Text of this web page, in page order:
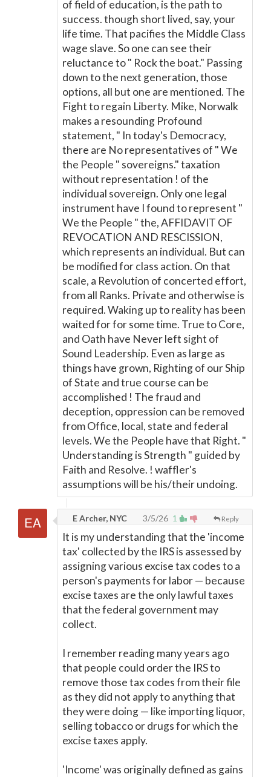
of field of education, is the path to
success. though short lived, say, your
life time. That pacifies the Middle Class
wage slave. So one can see their
reluctance to " Rock the boat." Passing
down to the next generation, those
options, all but one are mentioned. The
Fight to regain Liberty. Mike, Norwalk
makes a resounding Profound
statement, " In today's Democracy,
there are No representatives of " We
the People " sovereigns." taxation
without representation ! of the
individual sovereign. Only one legal
instrument have I found to represent "
We the People " the, AFFIDAVIT OF
REVOCATION AND RESCISSION,
which represents an individual. But can
be modified for class action. On that
scale, a Revolution of concerted effort,
from all Ranks. Private and otherwise is
required. Waking up to reality has been
waited for for some time. True to Core,
and Oath have Never left sight of
Sound Leadership. Even as large as
things have grown, Righting of our Ship
of State and true course can be
accomplished ! The fraud and
deception, oppression can be removed
from Office, local, state and federal
levels. We the People have that Right. "
Understanding is Strength " guided by
Faith and Resolve. ! waffler's
assumptions will be his/their undoing.
1 Reply
E Archer, NYC 3/5/26
It is my understanding that the 'income
tax' collected by the IRS is assessed by
assigning various excise tax codes to a
person's payments for labor— because
excise taxes are the only lawful taxes
that the federal government may
collect.
I remember reading many years ago
that people could order the IRS to
remove those tax codes from their file
as they did not apply to anything that
they were doing— like importing liquor,
selling tobacco or drugs for which the
excise taxes apply.
'Income' was originally defined as gains